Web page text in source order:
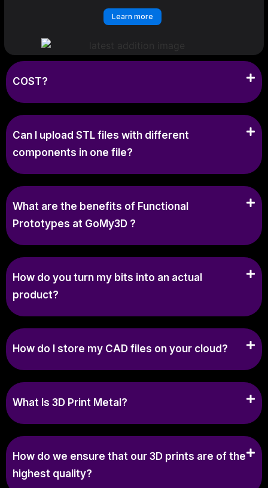
Learn more
COST?
Can I upload STL files with different
components in one file?
What are the benefits of Functional
Prototypes at GoMy3D ?
How do you turn my bits into an actual
product?
How do I store my CAD files on your cloud?
What Is 3D Print Metal?
How do we ensure that our 3D prints are of the
highest quality?